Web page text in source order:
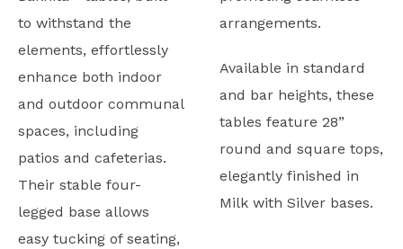
to withstand the
elements, effortlessly
enhance both indoor
and outdoor communal
spaces, including
patios and cafeterias.
Their stable four-
legged base allows
easy tucking of seating,
arrangements.
Available in standard
and bar heights, these
tables feature 28”
round and square tops,
elegantly finished in
Milk with Silver bases.